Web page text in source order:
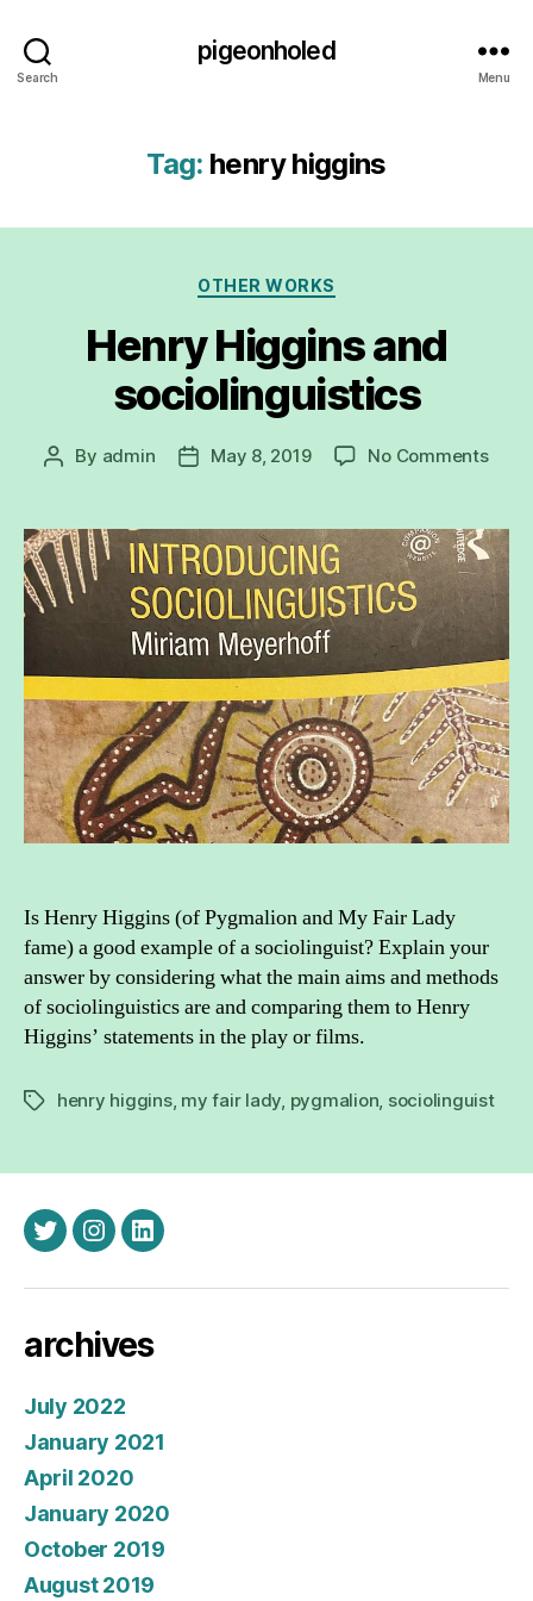
Search
pigeonholed
Menu
Tag: henry higgins
Categories
OTHER WORKS
Henry Higgins and
sociolinguistics
Post
By admin
PostMay 8, 2019 No Commentson
and
Is Henry Higgins (of Pygmalion and My Fair Lady
fame) a good example of a sociolinguist? Explain your
answer by considering what the main aims and methods
of sociolinguistics are and comparing them to Henry
Higgins’ statements in the play or films.
Tagshenry higgins, my fair lady, pygmalion, sociolinguist
twitterinstagram
linkedin
archives
July 2022
January 2021
April 2020
January 2020
October 2019
August 2019